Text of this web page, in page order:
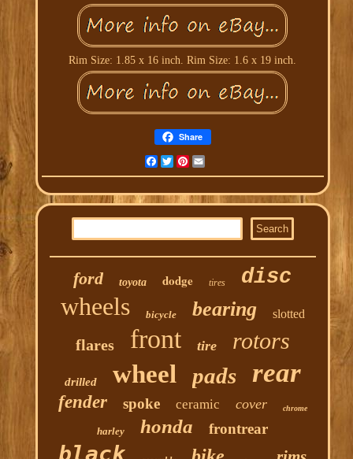
Rim Size: 1.85 x 16 inch. Rim Size: 1.6 x 19 inch.
Share
Facebook
TwitterPinterest
ford toyota dodge tires disc
wheels bicycle bearing slotted
flares front tire rotors
drilled wheel pads rear
fender spoke ceramic cover chrome
harley honda frontrear